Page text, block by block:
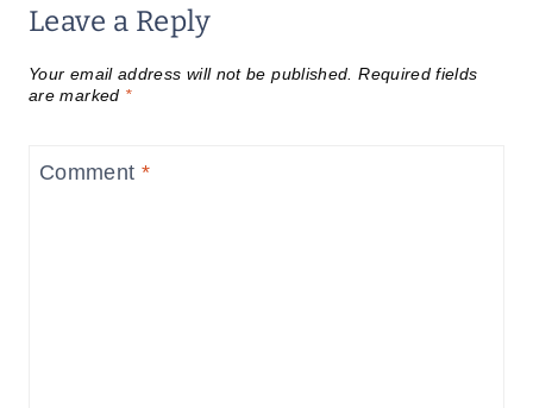
Leave a Reply
Your email address will not be published. Required fields
are marked *
Comment *